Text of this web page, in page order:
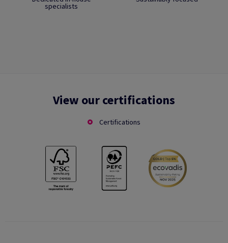
specialists
View our certifications
Certifications